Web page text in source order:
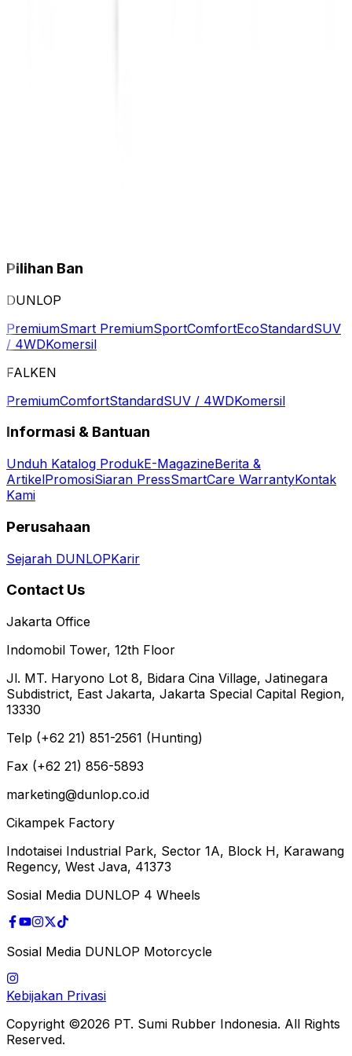
Pilihan Ban
DUNLOP
PremiumSmart PremiumSportComfortEcoStandardSUV
/ 4WDKomersil
FALKEN
PremiumComfortStandardSUV / 4WDKomersil
Informasi & Bantuan
Unduh Katalog ProdukE-MagazineBerita &
ArtikelPromosiSiaran PressSmartCare WarrantyKontak
Kami
Perusahaan
Sejarah DUNLOPKarir
Contact Us
Jakarta Office
Indomobil Tower, 12th Floor
Jl. MT. Haryono Lot 8, Bidara Cina Village, Jatinegara
Subdistrict, East Jakarta, Jakarta Special Capital Region,
13330
Telp (+62 21) 851-2561 (Hunting)
Fax (+62 21) 856-5893
marketing@dunlop.co.id
Cikampek Factory
Indotaisei Industrial Park, Sector 1A, Block H, Karawang
Regency, West Java, 41373
Sosial Media DUNLOP 4 Wheels
Sosial Media DUNLOP Motorcycle
Kebijakan Privasi
Copyright ©2026 PT. Sumi Rubber Indonesia. All Rights
Reserved.